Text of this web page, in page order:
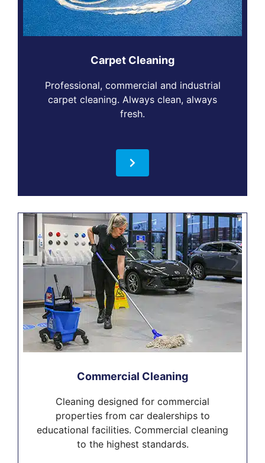
Carpet Cleaning
Professional, commercial and industrial
carpet cleaning. Always clean, always
fresh.
Commercial Cleaning
Cleaning designed for commercial
properties from car dealerships to
educational facilities. Commercial cleaning
to the highest standards.